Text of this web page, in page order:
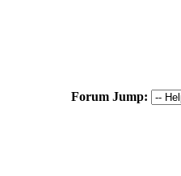
Forum Jump: